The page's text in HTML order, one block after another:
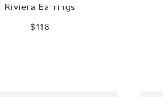
Riviera Earrings
$118